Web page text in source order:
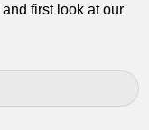
first look at our